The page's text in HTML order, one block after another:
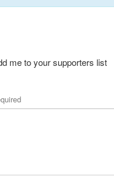
me to your supporters list